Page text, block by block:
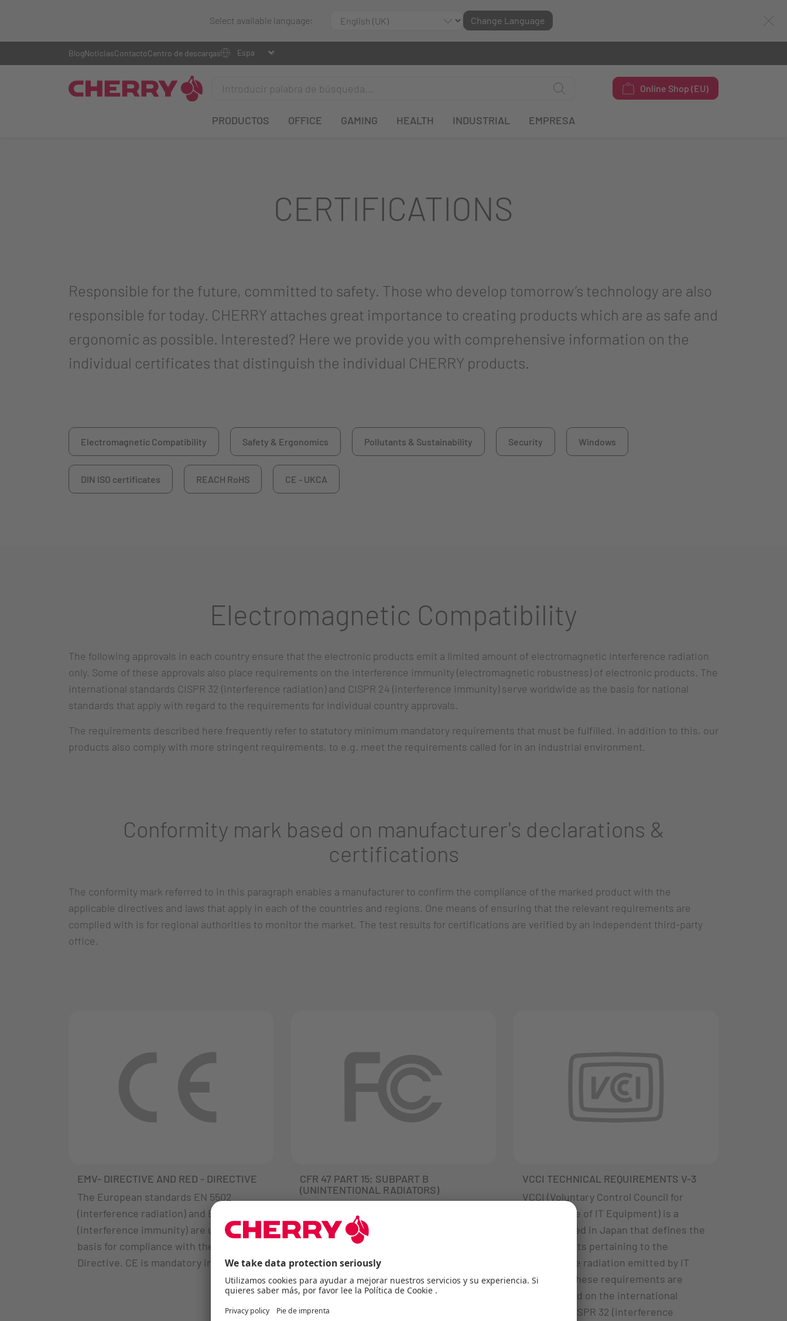
Select available language: Change Language
Online Shop (EU)
PRODUCTOS OFFICE GAMING HEALTH INDUSTRIAL EMPRESA
BlogNoticiasContactoCentro de descargas
CERTIFICATIONS
Responsible for the future, committed to safety. Those who develop tomorrow’s technology are also
responsible for today. CHERRY attaches great importance to creating products which are as safe and
ergonomic as possible. Interested? Here we provide you with comprehensive information on the
individual certificates that distinguish the individual CHERRY products.
Electromagnetic Compatibility Safety & Ergonomics Pollutants & Sustainability Security Windows
DIN ISO certificates REACH RoHS CE - UKCA
Electromagnetic Compatibility
The following approvals in each country ensure that the electronic products emit a limited amount of electromagnetic interference radiation
only. Some of these approvals also place requirements on the interference immunity (electromagnetic robustness) of electronic products. The
international standards CISPR 32 (interference radiation) and CISPR 24 (interference immunity) serve worldwide as the basis for national
standards that apply with regard to the requirements for individual country approvals.
The requirements described here frequently refer to statutory minimum mandatory requirements that must be fulfilled. In addition to this, our
products also comply with more stringent requirements, to e.g. meet the requirements called for in an industrial environment.
Conformity mark based on manufacturer's declarations &
certifications
The conformity mark referred to in this paragraph enables a manufacturer to confirm the compliance of the marked product with the
applicable directives and laws that apply in each of the countries and regions. One means of ensuring that the relevant requirements are
complied with is for regional authorities to monitor the market. The test results for certifications are verified by an independent third-party
office.
EMV- DIRECTIVE AND RED - DIRECTIVE
The European standards EN 5502
(interference radiation) and EN 55035
(interference immunity) are used as a
basis for compliance with the EMC
Directive. CE is mandatory in Europe.
CFR 47 PART 15; SUBPART B
(UNINTENTIONAL RADIATORS)
Commission) is an independent
authority in the USA that is responsible
for defining the requirements in the
Directive describes the requirements
and limit values for the interference
VCCI TECHNICAL REQUIREMENTS V-3
VCCI (Voluntary Control Council for
Interference of IT Equipment) is a
council based in Japan that defines the
requirements pertaining to the
interference radiation emitted by IT
products. These requirements are
mainly based on the international
Standard CISPR 32 (interference